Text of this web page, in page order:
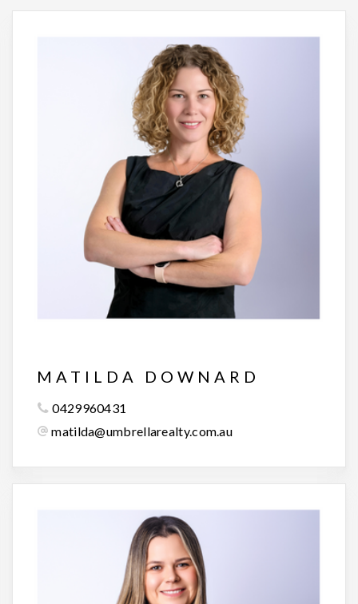
MATILDA DOWNARD
0429960431
matilda@umbrellarealty.com.au